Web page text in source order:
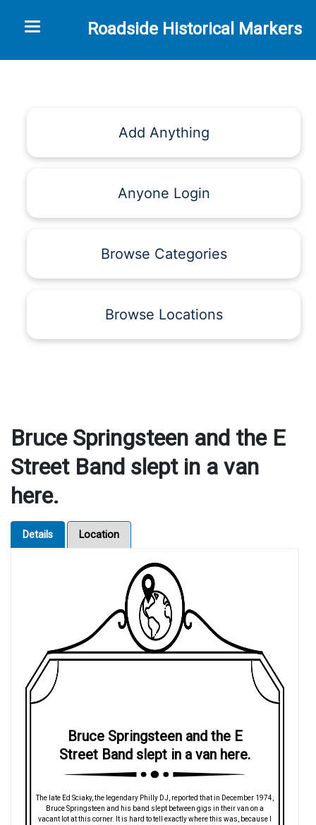
Roadside Historical Markers
Toggle navigation
Add Anything
Anyone Login
Browse Categories
Browse Locations
Bruce Springsteen and the E
Street Band slept in a van
here.
Details Location
Bruce Springsteen and the E
Street Band slept in a van here.
The late Ed Sciaky, the legendary Philly DJ, reported that in December 1974,
Bruce Springsteen and his band slept between gigs in their van on a
vacant lot at this corner. It is hard to tell exactly where this was, because I